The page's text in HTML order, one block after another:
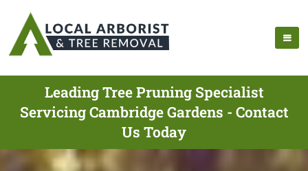
Leading Tree Pruning Specialist
Servicing Cambridge Gardens - Contact
Us Today